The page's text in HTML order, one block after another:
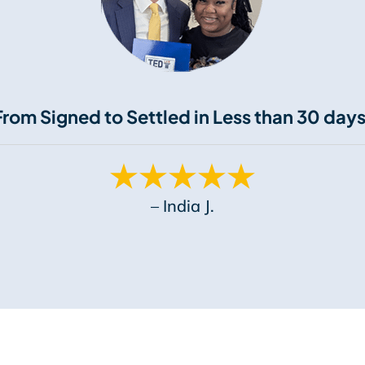
Signed to Settled in Less than 30
– India J.